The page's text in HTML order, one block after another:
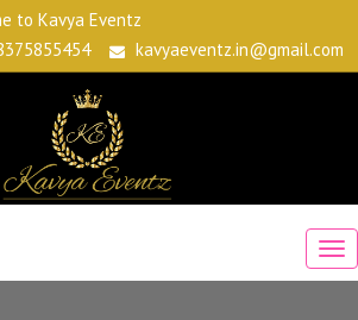
to Kavya Eventz
kavyaeventz.in@gmail.com